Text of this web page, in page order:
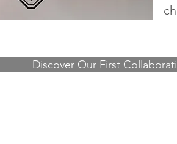
Discover Our First